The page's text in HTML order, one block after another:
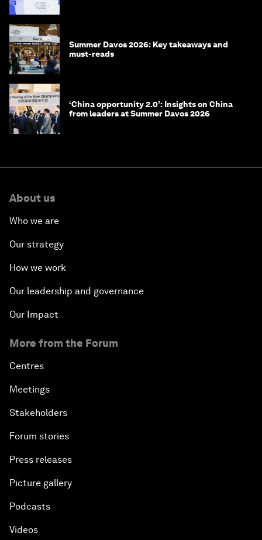
Summer Davos 2026: Key takeaways and
must-reads
‘China opportunity 2.0’: Insights on China
from leaders at Summer Davos 2026
About us
Who we are
Our strategy
How we work
Our leadership and governance
Our Impact
More from the Forum
Centres
Meetings
Stakeholders
Forum stories
Press releases
Picture gallery
Podcasts
Videos